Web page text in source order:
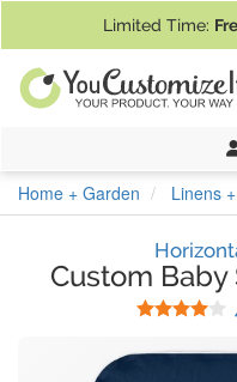
Limited Time:
Home + Garden Linens
Custom